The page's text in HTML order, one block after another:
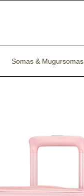
Somas & Mugursomas